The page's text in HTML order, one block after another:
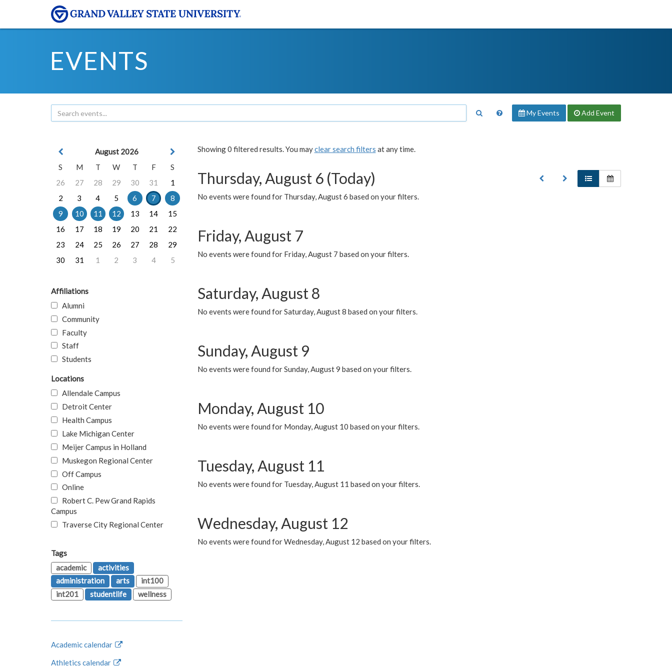
EVENTS
My Events Add Event
Showing 0 filtered results. You mayclear search filters at any time.
Thursday, August 6 (Today)
No events were found for Thursday, August 6 based on your filters.
Friday, August 7
No events were found for Friday, August 7 based on your filters.
Saturday, August 8
No events were found for Saturday, August 8 based on your filters.
Sunday, August 9
No events were found for Sunday, August 9 based on your filters.
Monday, August 10
No events were found for Monday, August 10 based on your filters.
Tuesday, August 11
No events were found for Tuesday, August 11 based on your filters.
Wednesday, August 12
No events were found for Wednesday, August 12 based on your filters.
August 2026
S
M T W T F
S
26
27 28 29 30 31
1
2
3 4 5 6 7
8
9
10 11 12 13 14
15
16
17 18 19 20 21
22
23
24 25 26 27 28
29
30
31 1 2 3 4 5
Affiliations
Alumni
Community
Faculty
Staff
Students
Locations
Allendale Campus
Detroit Center
Health Campus
Lake Michigan Center
Meijer Campus in Holland
Muskegon Regional Center
Off Campus
Online
Robert C. Pew Grand Rapids
Campus
Traverse City Regional Center
Tags
academic
activities
administration
arts
int100
int201
studentlife wellness
Academic calendar
Athletics calendar